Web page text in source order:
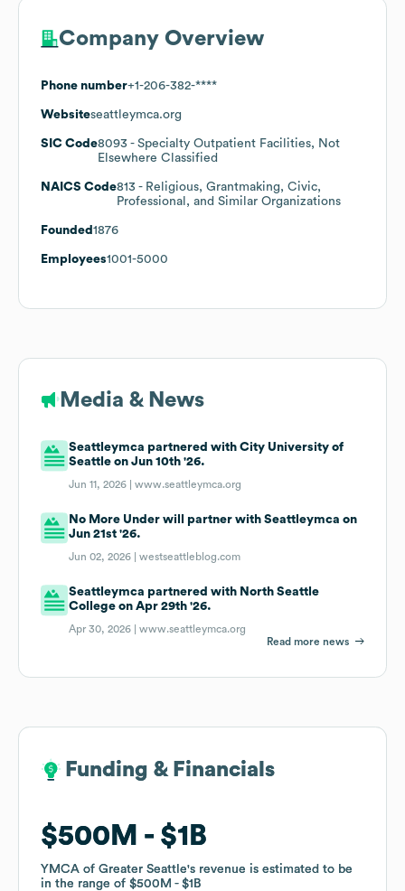
Company Overview
Phone number+1-206-382-****
Websiteseattleymca.org
SIC Code8093 - Specialty Outpatient Facilities, Not
Elsewhere Classified
NAICS Code813 - Religious, Grantmaking, Civic,
Professional, and Similar Organizations
Founded 1876
Employees1001-5000
Media & News
Seattleymca partnered with City University of
Seattle on Jun 10th '26.
Jun 11, 2026 |www.seattleymca.org
No More Under will partner with Seattleymca on
Jun 21st '26.
Jun 02, 2026 |westseattleblog.com
Seattleymca partnered with North Seattle
College on Apr 29th '26.
Apr 30, 2026 |www.seattleymca.org
Read more news
Funding & Financials
$500M $1B
YMCA of Greater Seattle's revenue is estimated to be
in the range of $500M $1B
Funding & Financials
$500M $1B
YMCA of Greater Seattle's revenue is estimated to be
in the range of $500M $1B